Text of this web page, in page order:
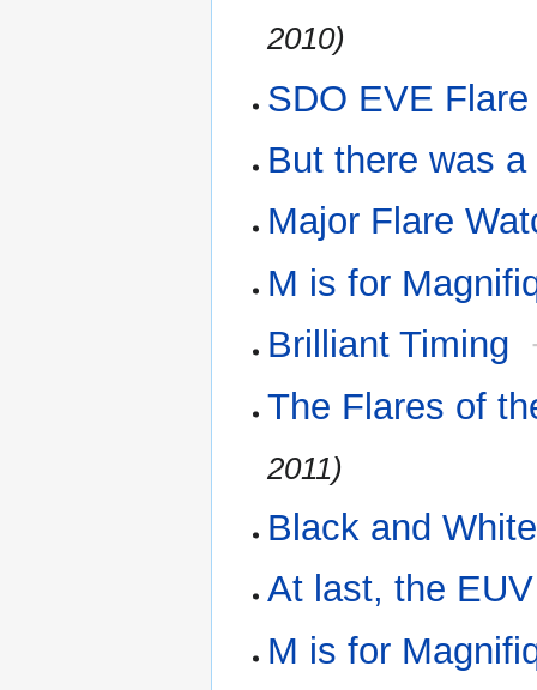
2010)
SDO EVE
But there was
Major Flare
M is for
Brilliant Timing
The Flares of
2011)
Black and
At last, the
M is for